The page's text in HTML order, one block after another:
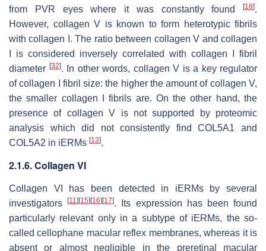
from PVR eyes where it was constantly found
[18].
However, collagen V is known to form heterotypic fibrils
with collagen I. The ratio between collagen V and collagen
I is considered inversely correlated with collagen I fibril
diameter [32]. In other words, collagen V is a key regulator
of collagen I fibril size: the higher the amount of collagen V,
the smaller collagen I fibrils are. On the other hand, the
presence of collagen V is not supported by proteomic
analysis which did not consistently find COL5A1 and
COL5A2 in iERMs [13].
2.1.6. Collagen VI
Collagen VI has been detected in iERMs by several
investigators[11] [15] [16] [17]. Its expression has been found
particularly relevant only in a subtype of iERMs, the so-
called cellophane macular reflex membranes, whereas it is
absent or almost negligible in the preretinal macular